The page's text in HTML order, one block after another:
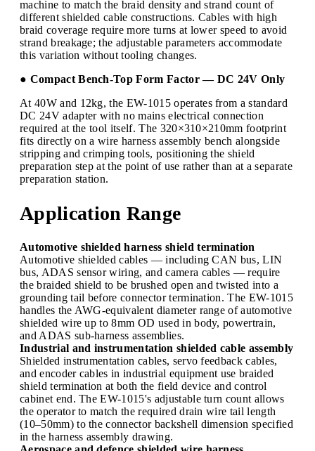
machine to match the braid density and strand count of
different shielded cable constructions. Cables with high
braid coverage require more turns at lower speed to avoid
strand breakage; the adjustable parameters accommodate
this variation without tooling changes.
● Compact Bench-Top Form Factor — DC 24V Only
At 40W and 12kg, the EW-1015 operates from a standard
DC 24V adapter with no mains electrical connection
required at the tool itself. The 320×310×210mm footprint
fits directly on a wire harness assembly bench alongside
stripping and crimping tools, positioning the shield
preparation step at the point of use rather than at a separate
preparation station.
Application Range
Automotive shielded harness shield termination
Automotive shielded cables — including CAN bus, LIN
bus, ADAS sensor wiring, and camera cables — require
the braided shield to be brushed open and twisted into a
grounding tail before connector termination. The EW-1015
handles the AWG-equivalent diameter range of automotive
shielded wire up to 8mm OD used in body, powertrain,
and ADAS sub-harness assemblies.
Industrial and instrumentation shielded cable assembly
Shielded instrumentation cables, servo feedback cables,
and encoder cables in industrial equipment use braided
shield termination at both the field device and control
cabinet end. The EW-1015's adjustable turn count allows
the operator to match the required drain wire tail length
(10–50mm) to the connector backshell dimension specified
in the harness assembly drawing.